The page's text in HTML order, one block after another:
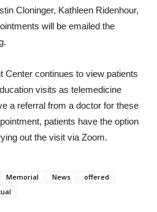
Cloninger, Kathleen Ridenhour,
will be emailed the
Center continues to view patients
visits as telemedicine
a referral from a doctor for these
patients have the option
out the visit via Zoom.
Memorial News
offered